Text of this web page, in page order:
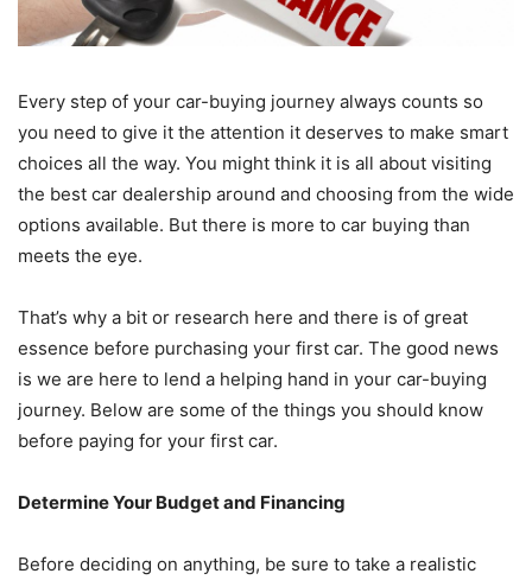
Every step of your car-buying journey always counts so
you need to give it the attention it deserves to make smart
choices all the way. You might think it is all about visiting
the best car dealership around and choosing from the wide
options available. But there is more to car buying than
meets the eye.
That’s why a bit or research here and there is of great
essence before purchasing your first car. The good news
is we are here to lend a helping hand in your car-buying
journey. Below are some of the things you should know
before paying for your first car.
Determine Your Budget and Financing
Before deciding on anything, be sure to take a realistic